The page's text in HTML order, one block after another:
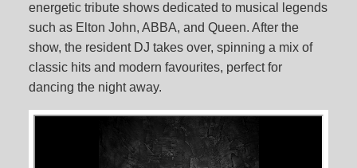
energetic tribute shows dedicated to musical legends
such as Elton John, ABBA, and Queen. After the
show, the resident DJ takes over, spinning a mix of
classic hits and modern favourites, perfect for
dancing the night away.